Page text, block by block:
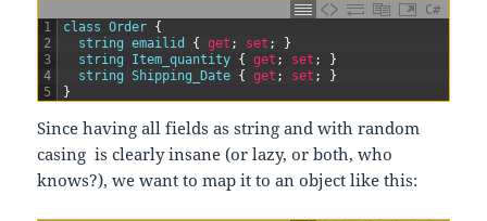
C#
1
2
3
4
5
class Order {
string
emailid { get ; set ;
}
string
Item_quantity { get ; set ;
}
string
Shipping_Date { get ; set ;
}
}
Since having all fields as string and with random
casing is clearly insane (or lazy, or both, who
knows?), we want to map it to an object like this: